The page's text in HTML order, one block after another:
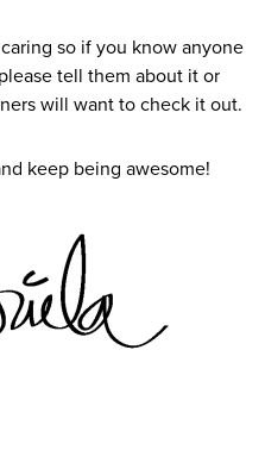
so if you know anyone
tell them about it or
will want to check it out.
keep being awesome!